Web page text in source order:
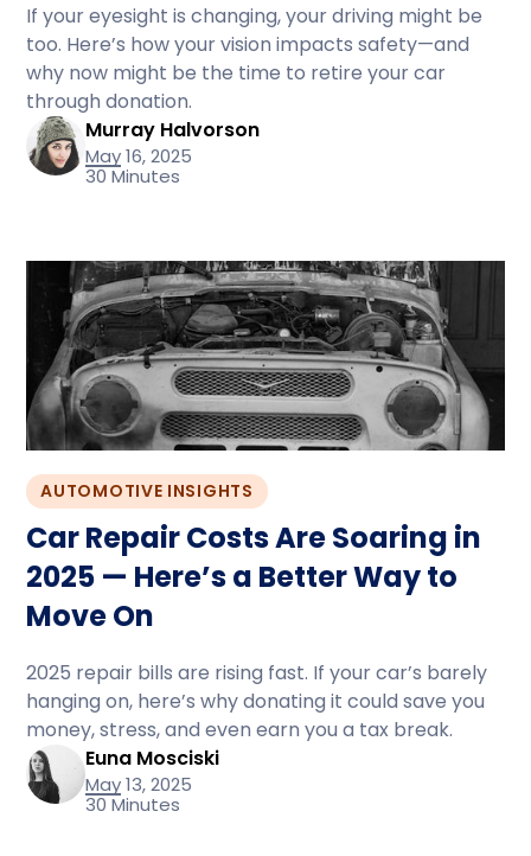
If your eyesight is changing, your driving might be
too. Here’s how your vision impacts safety—and
why now might be the time to retire your car
through donation.
Murray Halvorson
May 16, 2025
30 Minutes
AUTOMOTIVE INSIGHTS
Car Repair Costs Are Soaring in
2025 — Here’s a Better Way to
Move On
2025 repair bills are rising fast. If your car’s barely
hanging on, here’s why donating it could save you
money, stress, and even earn you a tax break.
Euna Mosciski
May 13, 2025
30 Minutes